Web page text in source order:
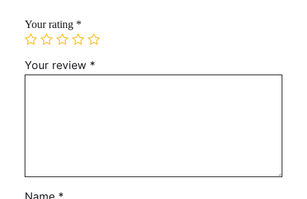
Your rating *
Your review *
Name *